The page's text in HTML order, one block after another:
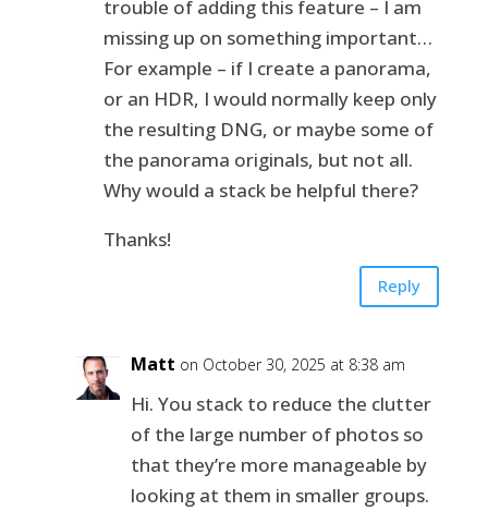
trouble of adding this feature – I am
missing up on something important…
For example – if I create a panorama,
or an HDR, I would normally keep only
the resulting DNG, or maybe some of
the panorama originals, but not all.
Why would a stack be helpful there?
Thanks!
Reply
Matt on October 30, 2025 at 8:38 am
Hi. You stack to reduce the clutter
of the large number of photos so
that they’re more manageable by
looking at them in smaller groups.